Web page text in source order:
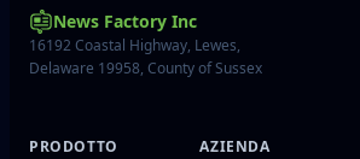
News Factory Inc
16192 Coastal Highway, Lewes,
Delaware 19958, County of Sussex
PRODOTTO AZIENDA